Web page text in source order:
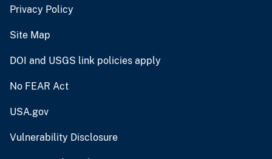
Privacy Policy
Site Map
DOI and USGS link policies apply
No FEAR Act
USA.gov
Vulnerability Disclosure